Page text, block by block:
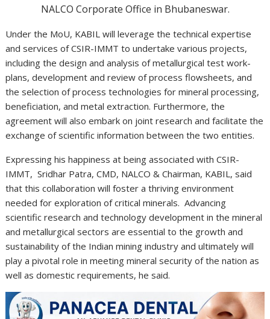
NALCO Corporate Office in Bhubaneswar.
Under the MoU, KABIL will leverage the technical expertise
and services of CSIR-IMMT to undertake various projects,
including the design and analysis of metallurgical test work-
plans, development and review of process flowsheets, and
the selection of process technologies for mineral processing,
beneficiation, and metal extraction. Furthermore, the
agreement will also embark on joint research and facilitate the
exchange of scientific information between the two entities.
Expressing his happiness at being associated with CSIR-
IMMT, Sridhar Patra, CMD, NALCO & Chairman, KABIL, said
that this collaboration will foster a thriving environment
needed for exploration of critical minerals. Advancing
scientific research and technology development in the mineral
and metallurgical sectors are essential to the growth and
sustainability of the Indian mining industry and ultimately will
play a pivotal role in meeting mineral security of the nation as
well as domestic requirements, he said.